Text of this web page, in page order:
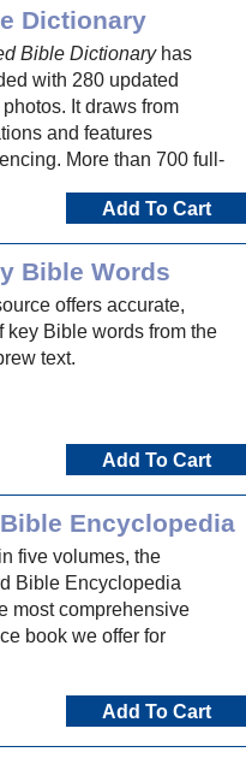
Dictionary
Bible Dictionaryhas
with 280 updated
It draws from
and features
More than 700 full-
Add To Cart
Bible Words
offers accurate,
key Bible words from the
text.
Add To Cart
Encyclopedia
five volumes, the
Bible Encyclopedia
most comprehensive
book we offer for
Add To Cart